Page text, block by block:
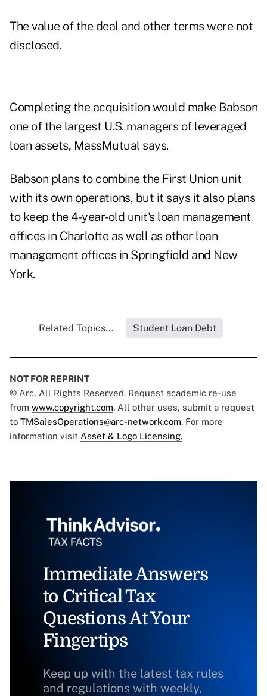
The value of the deal and other terms were not
disclosed.
Completing the acquisition would make Babson
one of the largest U.S. managers of leveraged
loan assets, MassMutual says.
Babson plans to combine the First Union unit
with its own operations, but it says it also plans
to keep the 4-year-old unit's loan management
offices in Charlotte as well as other loan
management offices in Springfield and New
York.
Related Topics... Student Loan Debt
NOT FOR REPRINT
© Arc, All Rights Reserved. Request academic re-use
from www.copyright.com. All other uses, submit a request
to TMSalesOperations@arc-network.com. For more
information visit Asset & Logo Licensing.
Immediate Answers
to Critical Tax
Questions At Your
Fingertips
Keep up with the latest tax rules
and regulations with weekly,